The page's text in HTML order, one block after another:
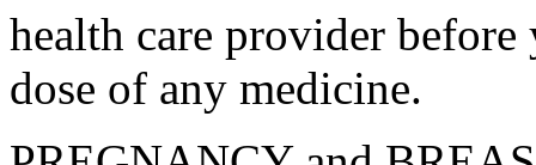
health care provider
dose of any medicine.